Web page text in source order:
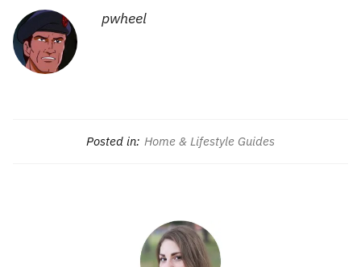
pwheel
Posted in: Home & Lifestyle Guides